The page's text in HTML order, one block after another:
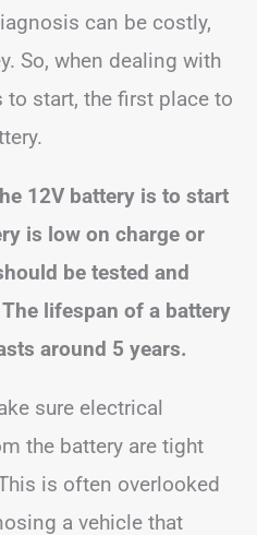
can be costly,
So, when dealing with
to start, the first place to
12V battery is to start
is low on charge or
be tested and
lifespan of a battery
around 5 years.
sure electrical
the battery are tight
is often overlooked
a vehicle that